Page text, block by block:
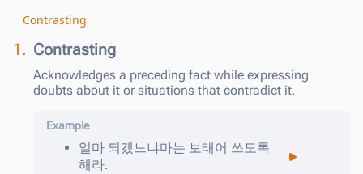
Contrasting
1. Contrasting
Acknowledges a preceding fact while expressing
doubts about it or situations that contradict it.
Example
얼마 되겠느냐마는 보태어 쓰도록
해라.